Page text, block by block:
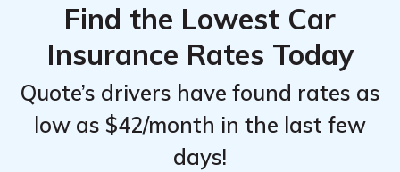
Find the Lowest Car
Insurance Rates Today
Quote’s drivers have found rates as
low as $42/month in the last few
days!